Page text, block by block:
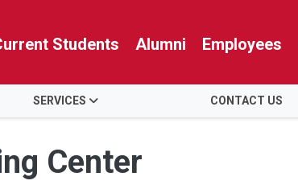
Students Alumni Employees
SERVICES CONTACT US
Center